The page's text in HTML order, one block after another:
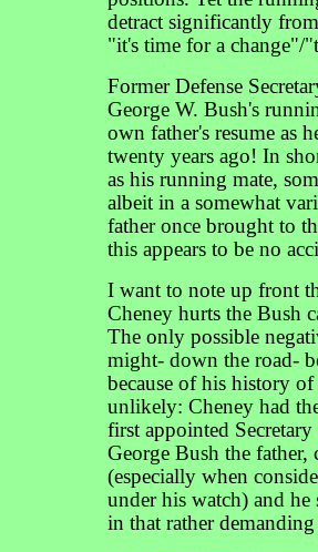
detract significantly
"it's time for a change"/
Former Defense
George W. Bush's
own father's resume as
twenty years ago! In
as his running mate,
albeit in a somewhat
father once brought to
this appears to be no
I want to note up front
Cheney hurts the Bush
The only possible
might- down the road-
because of his history
unlikely: Cheney had
first appointed
George Bush the
(especially when
under his watch) and
in that rather